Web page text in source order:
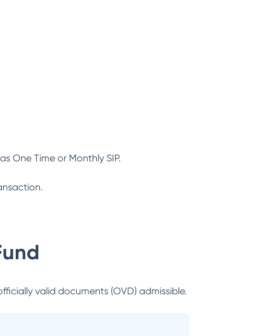
One Time or Monthly SIP.
valid documents (OVD) admissible.